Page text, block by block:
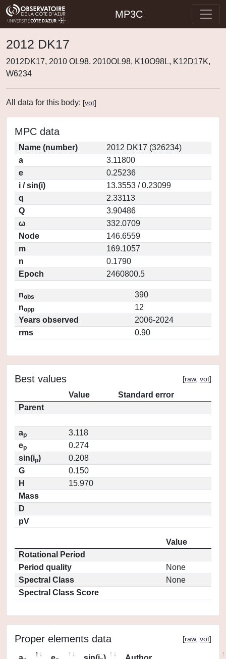
MP3C
2012 DK17
2012DK17, 2010 OL98, 2010OL98, K10O98L, K12D17K,
W6234
All data for this body: [vot]
MPC data
Name (number)
2012 DK17 (326234)
a
3.11800
e
0.25236
i / sin(i)
13.3553 / 0.23099
q
2.33113
Q
3.90486
ω
332.0709
Node
146.6559
m
169.1057
n
0.1790
Epoch
2460800.5
nobs
390
nopp
12
Years observed
2006-2024
rms
0.90
Best values [raw, vot]
Value
Standard error
Parent
ap
3.118
ep
0.274
sin(ip)
0.208
G
0.150
H
15.970
Mass
D
pV
Value
Rotational Period
Period quality
None
Spectral Class
None
Spectral Class Score
Proper elements data [raw, vot]